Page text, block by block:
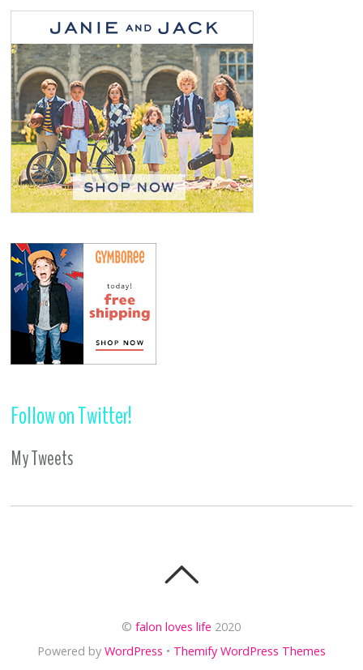
Follow on Twitter!
My Tweets
©falon loves life 2020
Powered by WordPress • Themify WordPress Themes